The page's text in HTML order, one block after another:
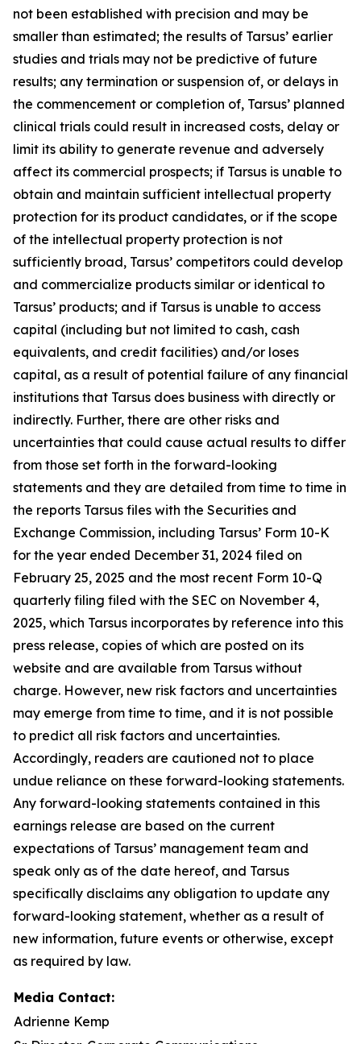
not been established with precision and may be
smaller than estimated; the results of Tarsus’ earlier
studies and trials may not be predictive of future
results; any termination or suspension of, or delays in
the commencement or completion of, Tarsus’ planned
clinical trials could result in increased costs, delay or
limit its ability to generate revenue and adversely
affect its commercial prospects; if Tarsus is unable to
obtain and maintain sufficient intellectual property
protection for its product candidates, or if the scope
of the intellectual property protection is not
sufficiently broad, Tarsus’ competitors could develop
and commercialize products similar or identical to
Tarsus’ products; and if Tarsus is unable to access
capital (including but not limited to cash, cash
equivalents, and credit facilities) and/or loses
capital, as a result of potential failure of any financial
institutions that Tarsus does business with directly or
indirectly. Further, there are other risks and
uncertainties that could cause actual results to differ
from those set forth in the forward-looking
statements and they are detailed from time to time in
the reports Tarsus files with the Securities and
Exchange Commission, including Tarsus’ Form 10-K
for the year ended December 31, 2024 filed on
February 25, 2025 and the most recent Form 10-Q
quarterly filing filed with the SEC on November 4,
2025, which Tarsus incorporates by reference into this
press release, copies of which are posted on its
website and are available from Tarsus without
charge. However, new risk factors and uncertainties
may emerge from time to time, and it is not possible
to predict all risk factors and uncertainties.
Accordingly, readers are cautioned not to place
undue reliance on these forward-looking statements.
Any forward-looking statements contained in this
earnings release are based on the current
expectations of Tarsus’ management team and
speak only as of the date hereof, and Tarsus
specifically disclaims any obligation to update any
forward-looking statement, whether as a result of
new information, future events or otherwise, except
as required by law.
Media Contact:
Adrienne Kemp